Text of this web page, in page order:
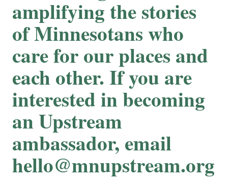
amplifying the stories
of Minnesotans who
care for our places and
each other. If you are
interested in becoming
an Upstream
ambassador, email
hello@mnupstream.org